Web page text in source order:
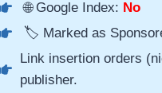
🌐 Google Index: No
🏷️ Marked as
Link insertion orders
publisher.